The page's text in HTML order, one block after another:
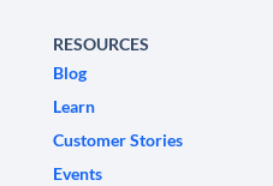
RESOURCES
Blog
Learn
Customer Stories
Events